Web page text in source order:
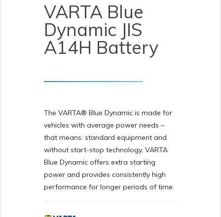
VARTA Blue
Dynamic JIS
A14H Battery
The VARTA® Blue Dynamic is made for
vehicles with average power needs –
that means: standard equipment and
without start-stop technology. VARTA
Blue Dynamic offers extra starting
power and provides consistently high
performance for longer periods of time.